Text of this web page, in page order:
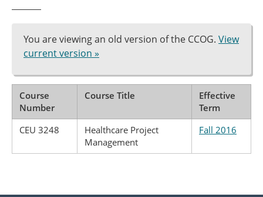
You are viewing an old version of the CCOG. View
current version »
Course
Number
Course Title
Effective
Term
CEU 3248
Healthcare Project
Management
Fall 2016